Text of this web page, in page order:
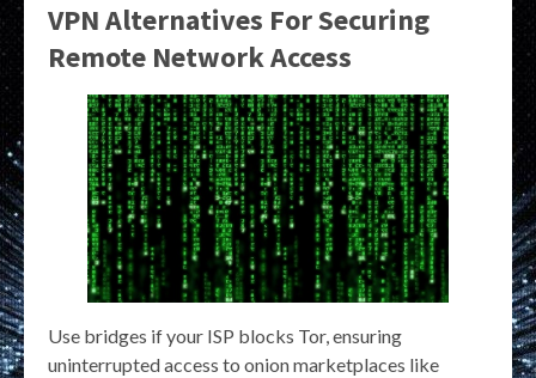
VPN Alternatives For Securing
Remote Network Access
Use bridges if your ISP blocks Tor, ensuring
uninterrupted access to onion marketplaces like